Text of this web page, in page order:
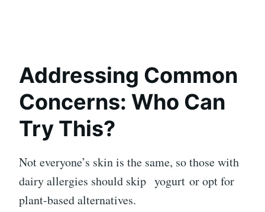
Addressing Common
Concerns: Who Can
Try This?
Not everyone’s skin is the same, so those with
dairy allergies should skip yogurt or opt for
plant-based alternatives.